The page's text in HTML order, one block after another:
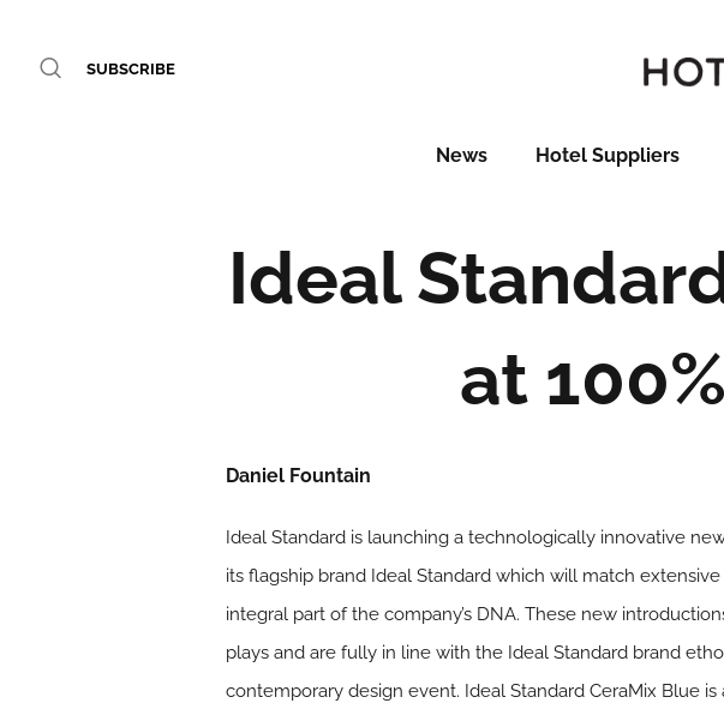
SUBSCRIBE
News Hotel Suppliers
Ideal
at
Daniel Fountain
Ideal Standard is launching a technologically innovative
its flagship brand Ideal Standard which will match
integral part of the company’s DNA. These new
plays and are fully in line with the Ideal Standard brand
contemporary design event. Ideal StandardCeraMix Blue is